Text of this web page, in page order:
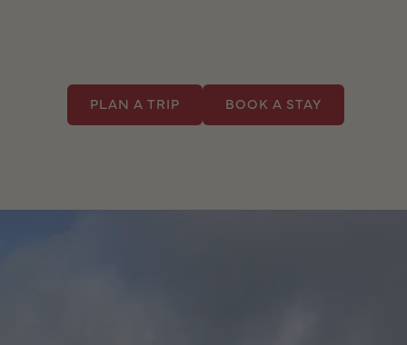
PLAN A TRIP BOOK A STAY